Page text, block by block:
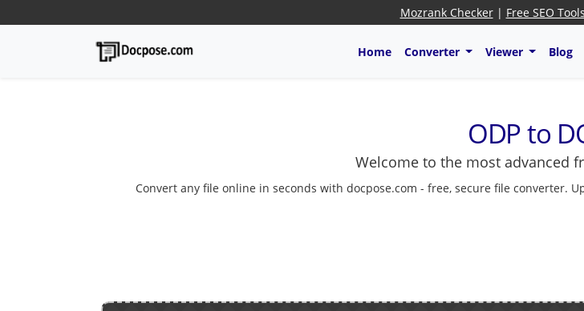
Mozrank Checker| Free SEO Tools
Home Converter Viewer Blog
ODP to
Welcome to the most advanced
Convert any file online in seconds with docpose.com - free, secure file converter.